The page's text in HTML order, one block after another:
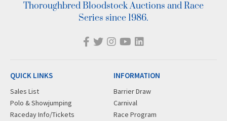
Thoroughbred Bloodstock Auctions and Race
Series since 1986.
QUICK LINKS
Sales List
Polo & Showjumping
Raceday Info/Tickets
INFORMATION
Barrier Draw
Carnival
Race Program